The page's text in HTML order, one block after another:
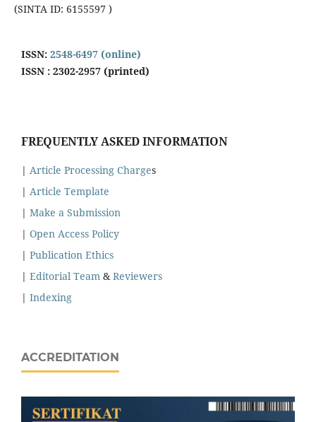
(SINTA ID: 6155597 )
ISSN: 2548-6497 (online)
ISSN : 2302-2957 (printed)
FREQUENTLY ASKED INFORMATION
| Article Processing Charges
| Article Template
| Make a Submission
| Open Access Policy
| Publication Ethics
| Editorial Team &Reviewers
| Indexing
ACCREDITATION